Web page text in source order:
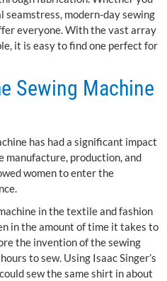
seamstress, modern-day sewing
everyone. With the vast array
it is easy to find one perfect for
Sewing Machine
has had a significant impact
production, and
women to enter the
in the textile and fashion
in the amount of time it takes to
the invention of the sewing
to sew. Using Isaac Singer’s
sew the same shirt in about